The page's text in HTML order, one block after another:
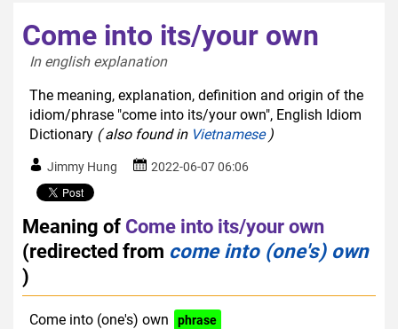
Come into its/your own
In english explanation
The meaning, explanation, definition and origin of the
idiom/phrase "come into its/your own", English Idiom
Dictionary ( also found in Vietnamese)
Jimmy Hung 2022-06-07 06:06
Meaning of Come into its/your own
(redirected from come into (one's) own
)
Come into (one's) own phrase